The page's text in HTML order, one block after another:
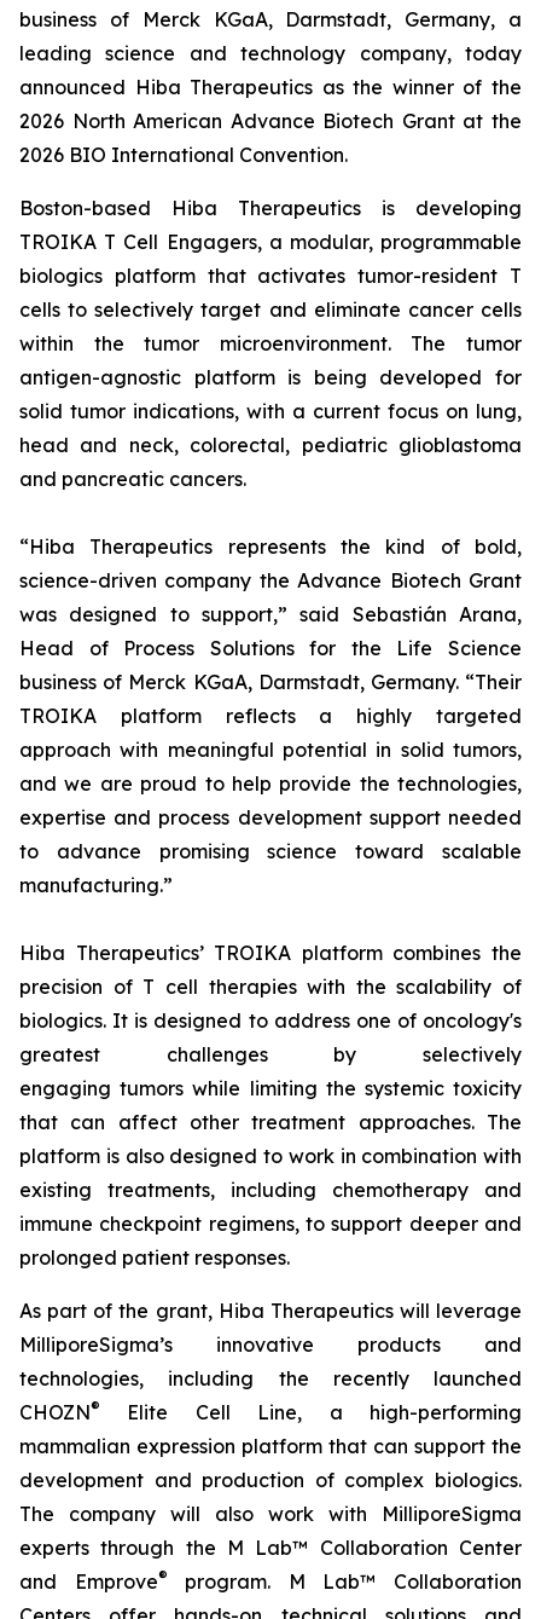
business of Merck KGaA, Darmstadt, Germany, a
leading science and technology company, today
announced Hiba Therapeutics as the winner of the
2026 North American Advance Biotech Grant at the
2026 BIO International Convention.
Boston-based Hiba Therapeutics is developing
TROIKA T Cell Engagers, a modular, programmable
biologics platform that activates tumor-resident T
cells to selectively target and eliminate cancer cells
within the tumor microenvironment. The tumor
antigen-agnostic platform is being developed for
solid tumor indications, with a current focus on lung,
head and neck, colorectal, pediatric glioblastoma
and pancreatic cancers.
“Hiba Therapeutics represents the kind of bold,
science-driven company the Advance Biotech Grant
was designed to support,” said Sebastián Arana,
Head of Process Solutions for the Life Science
business of Merck KGaA, Darmstadt, Germany. “Their
TROIKA platform reflects a highly targeted
approach with meaningful potential in solid tumors,
and we are proud to help provide the technologies,
expertise and process development support needed
to advance promising science toward scalable
manufacturing.”
Hiba Therapeutics’ TROIKA platform combines the
precision of T cell therapies with the scalability of
biologics. It is designed to address one of oncology's
greatest challenges by selectively
engaging tumors while limiting the systemic toxicity
that can affect other treatment approaches. The
platform is also designed to work in combination with
existing treatments, including chemotherapy and
immune checkpoint regimens, to support deeper and
prolonged patient responses.
As part of the grant, Hiba Therapeutics will leverage
MilliporeSigma’s innovative products and
technologies, including the recently launched
CHOZN®
Elite Cell Line, a high-performing
mammalian expression platform that can support the
development and production of complex biologics.
The company will also work with MilliporeSigma
experts through the M Lab™ Collaboration Center
and Emprove®
program. M Lab™ Collaboration